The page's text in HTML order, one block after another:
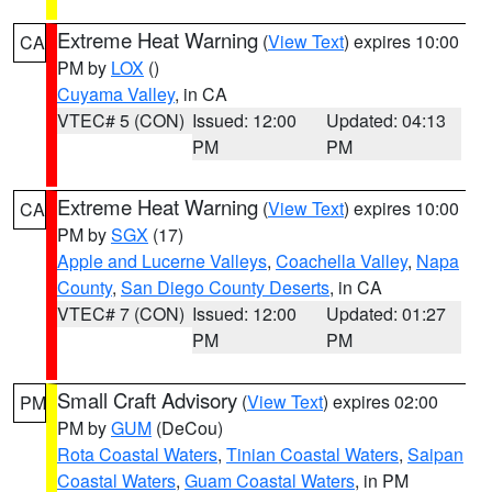
CA Extreme Heat Warning (View Text) expires 10:00
PM by LOX ()
Cuyama Valley, in CA
VTEC# 5 (CON) Issued: 12:00
PM
Updated: 04:13
PM
CA Extreme Heat Warning (View Text) expires 10:00
PM bySGX (17)
Apple and Lucerne Valleys, Coachella Valley, Napa
County, San Diego County Deserts, in CA
VTEC# 7 (CON) Issued: 12:00
PM
Updated: 01:27
PM
PM Small Craft Advisory (View Text) expires 02:00
PM byGUM (DeCou)
Rota Coastal Waters, Tinian Coastal Waters, Saipan
Coastal Waters, Guam Coastal Waters, in PM